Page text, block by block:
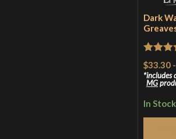
Dark
Rated5
of 5
$33.30-
includes
MG
In Stock